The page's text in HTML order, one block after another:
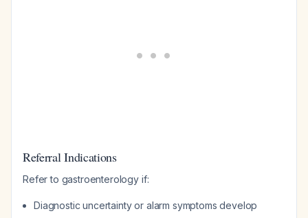
Referral Indications
Refer to gastroenterology if:
Diagnostic uncertainty or alarm symptoms develop